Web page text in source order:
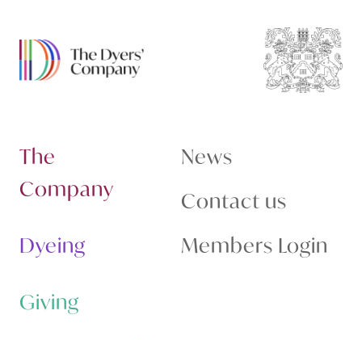
The
Company
Dyeing
Giving
News
Contact us
Members Login